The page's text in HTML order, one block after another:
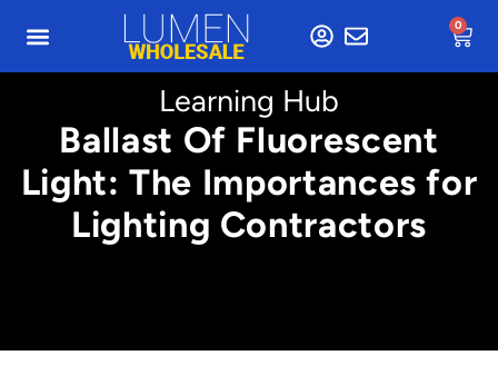
0
Learning Hub
Ballast Of Fluorescent
Light: The Importances for
Lighting Contractors